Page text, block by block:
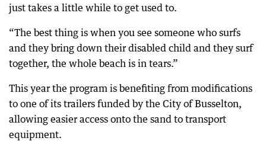
just takes a little while to get used to.
“The best thing is when you see someone who surfs
and they bring down their disabled child and they surf
together, the whole beach is in tears.”
This year the program is benefiting from modifications
to one of its trailers funded by the City of Busselton,
allowing easier access onto the sand to transport
equipment.